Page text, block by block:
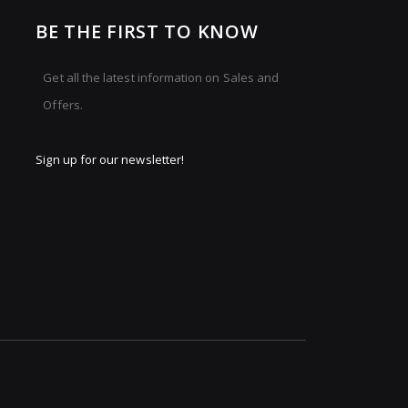
BE THE FIRST TO KNOW
Get all the latest information on Sales and
Offers.
Sign up for our newsletter!